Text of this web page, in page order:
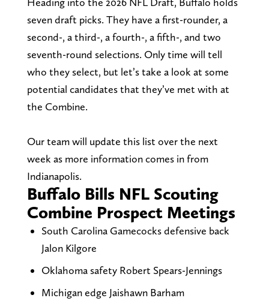
seven draft picks. They have a first-rounder, a
second-, a third-, a fourth-, a fifth-, and two
seventh-round selections. Only time will tell
who they select, but let’s take a look at some
potential candidates that they’ve met with at
the Combine.
Our team will update this list over the next
week as more information comes in from
Indianapolis.
Buffalo Bills NFL Scouting
Combine Prospect Meetings
South Carolina Gamecocks defensive back
Jalon Kilgore
Oklahoma safety Robert Spears-Jennings
Michigan edge Jaishawn Barham